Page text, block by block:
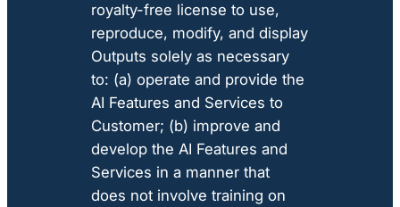
royalty-free license to use,
reproduce, modify, and display
Outputs solely as necessary
to: (a) operate and provide the
AI Features and Services to
Customer; (b) improve and
develop the AI Features and
Services in a manner that
does not involve training on